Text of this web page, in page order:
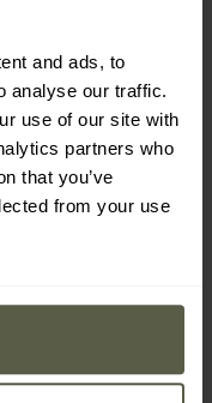
and ads, to
analyse our traffic.
use of our site with
partners who
that you’ve
from your use
Waders 987
Immediately